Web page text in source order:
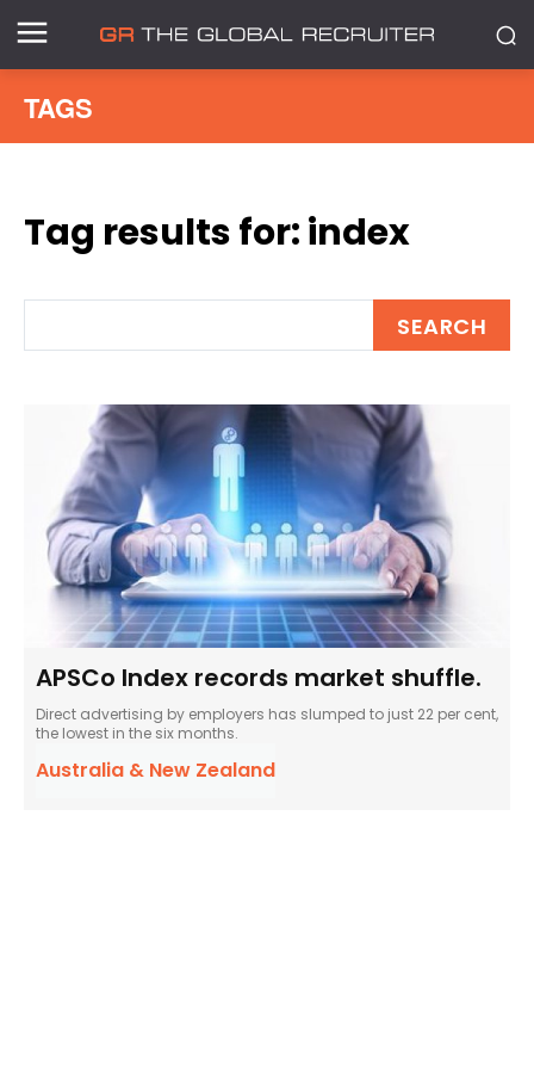
TAGS
Tag results for:index
SEARCH
APSCo Index records market shuffle.
Direct advertising by employers has slumped to just 22 per cent,
the lowest in the six months.
Australia & New Zealand